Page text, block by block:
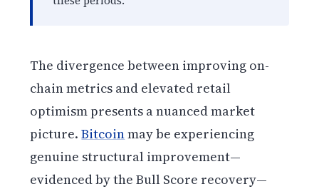
The divergence between improving on-
chain metrics and elevated retail
optimism presents a nuanced market
picture.Bitcoinmay be experiencing
genuine structural improvement—
evidenced by the Bull Score recovery—